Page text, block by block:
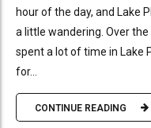
hour of the day, and Lake
a little wandering. Over
spent a lot of time in Lake
for...
CONTINUE READING